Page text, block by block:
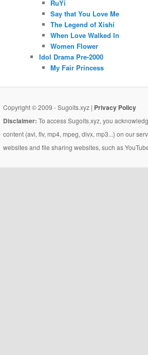
RuYi
Say that You Love Me
The Legend of Xishi
When Love Walked In
Women Flower
Idol Drama Pre-2000
My Fair Princess
Copyright © 2009 - Sugoits.xyz | Privacy Policy
Disclaimer: To access Sugoits.xyz, you
content (avi, flv, mp4, mpeg, divx, mp3...) on our
websites and file sharing websites, such as